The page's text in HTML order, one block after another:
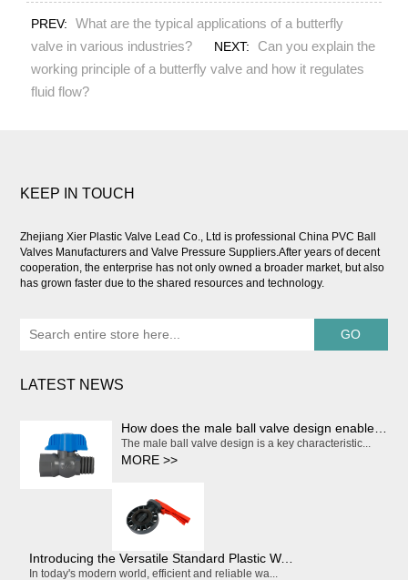
PREV:
What are the typical applications of a butterfly
valve in various industries? NEXT:
Can you explain the
working principle of a butterfly valve and how it regulates
fluid flow?
KEEP IN TOUCH
Zhejiang Xier Plastic Valve Lead Co., Ltd is professionalChina PVC Ball
Valves Manufacturers and Valve Pressure Suppliers .After years of decent
cooperation, the enterprise has not only owned a broader market, but also
has grown faster due to the shared resources and technology.
LATEST NEWS
The male ball valve design is a key characteristic...
MORE >>
Introducing the Versatile Standard Plastic Water Butterfly Valve
In today's modern world, efficient and reliable wa...